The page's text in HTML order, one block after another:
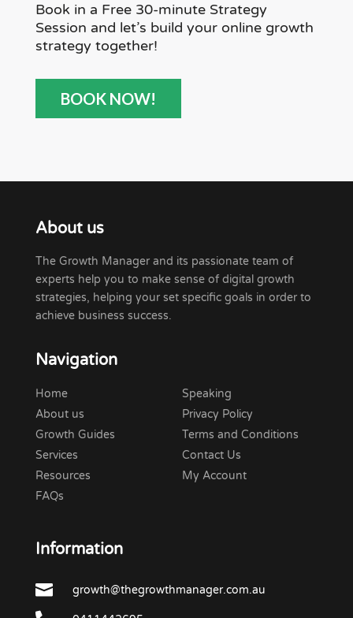
Book in a Free 30-minute Strategy
Session and let’s build your online growth
strategy together!
BOOK NOW!
About us
The Growth Manager and its passionate team of
experts help you to make sense of digital growth
strategies, helping your set specific goals in order to
achieve business success.
Navigation
Home
About us
Growth Guides
Services
Resources
FAQs
Speaking
Privacy Policy
Terms and Conditions
Contact Us
My Account
Information
 growth@thegrowthmanager.com.au